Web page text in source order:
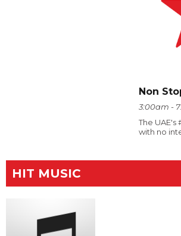
Non
3:00am -
The UAE's
with no
HIT MUSIC